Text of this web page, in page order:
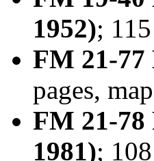
1952);
FM 21-77
pages,
FM 21-78
1981);